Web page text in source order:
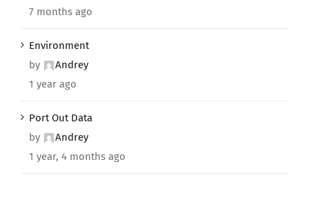
7 months ago
Environment
by
Andrey
1 year ago
Port Out Data
by
Andrey
1 year, 4 months ago